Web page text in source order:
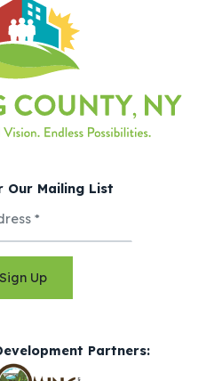
Our Mailing List
Sign Up
Partners: